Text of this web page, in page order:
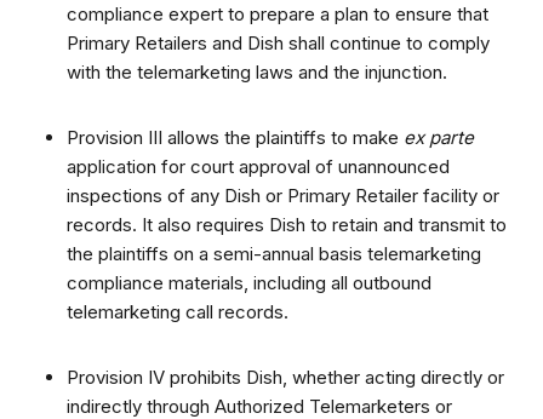
compliance expert to prepare a plan to ensure that
Primary Retailers and Dish shall continue to comply
with the telemarketing laws and the injunction.
Provision III allows the plaintiffs to make ex parte
application for court approval of unannounced
inspections of any Dish or Primary Retailer facility or
records. It also requires Dish to retain and transmit to
the plaintiffs on a semi-annual basis telemarketing
compliance materials, including all outbound
telemarketing call records.
Provision IV prohibits Dish, whether acting directly or
indirectly through Authorized Telemarketers or